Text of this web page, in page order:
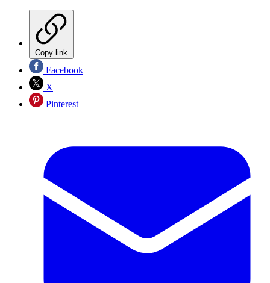
Copy link
Facebook
X
Pinterest